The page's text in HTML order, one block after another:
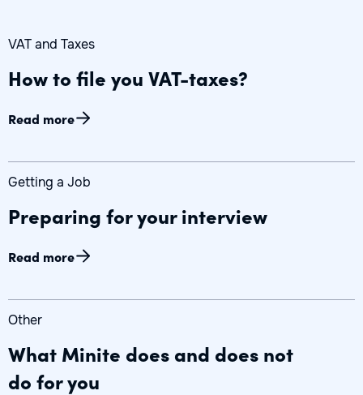
VAT and Taxes
How to file you VAT-taxes?
Read more
Getting a Job
Preparing for your interview
Read more
Other
What Minite does and does not
do for you